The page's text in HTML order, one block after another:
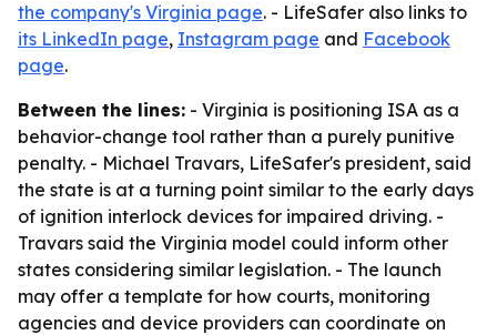
the company's Virginia page. - LifeSafer also links to
its LinkedIn page, Instagram page and Facebook
page.
Between the lines: - Virginia is positioning ISA as a
behavior-change tool rather than a purely punitive
penalty. - Michael Travars, LifeSafer's president, said
the state is at a turning point similar to the early days
of ignition interlock devices for impaired driving. -
Travars said the Virginia model could inform other
states considering similar legislation. - The launch
may offer a template for how courts, monitoring
agencies and device providers can coordinate on